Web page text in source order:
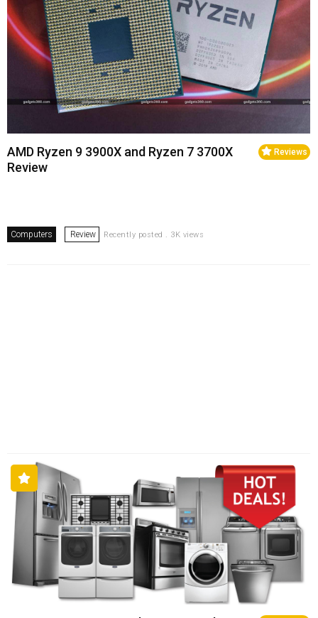
Reviews
AMD Ryzen 9 3900X and Ryzen 7 3700X
Review
Computers Review Recently posted . 3K views